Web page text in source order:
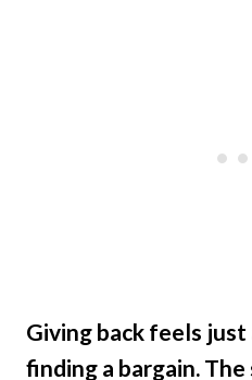
Giving back feels just
finding a bargain.